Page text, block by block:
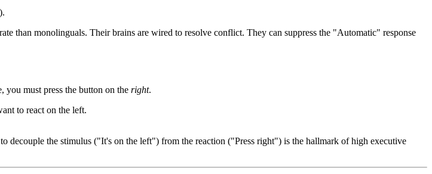
than monolinguals. Their brains are wired to resolve conflict. They can suppress the "Automatic" response
must press the button on the right.
to react on the left.
the stimulus ("It's on the left") from the reaction ("Press right") is the hallmark of high executive